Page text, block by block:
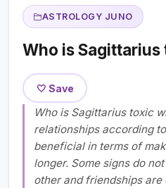
ASTROLOGY JUNO
Who is
🤍 Save
Who is Sagittarius toxic
relationships according
beneficial in terms of
longer. Some signs do
other and friendships